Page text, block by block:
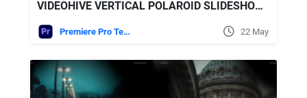
VIDEOHIVE VERTICAL POLAROID SLIDESHOW - VERTICAL PHOTO SLIDESHOW
Premiere Pro Templates 22 May